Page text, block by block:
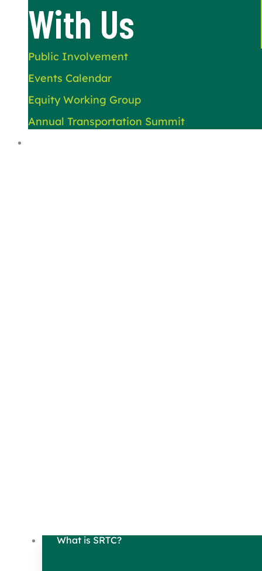
With Us
Public Involvement
Events Calendar
Equity Working Group
Annual Transportation Summit
What is SRTC?